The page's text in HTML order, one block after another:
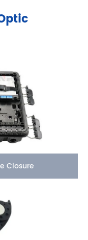
Closure